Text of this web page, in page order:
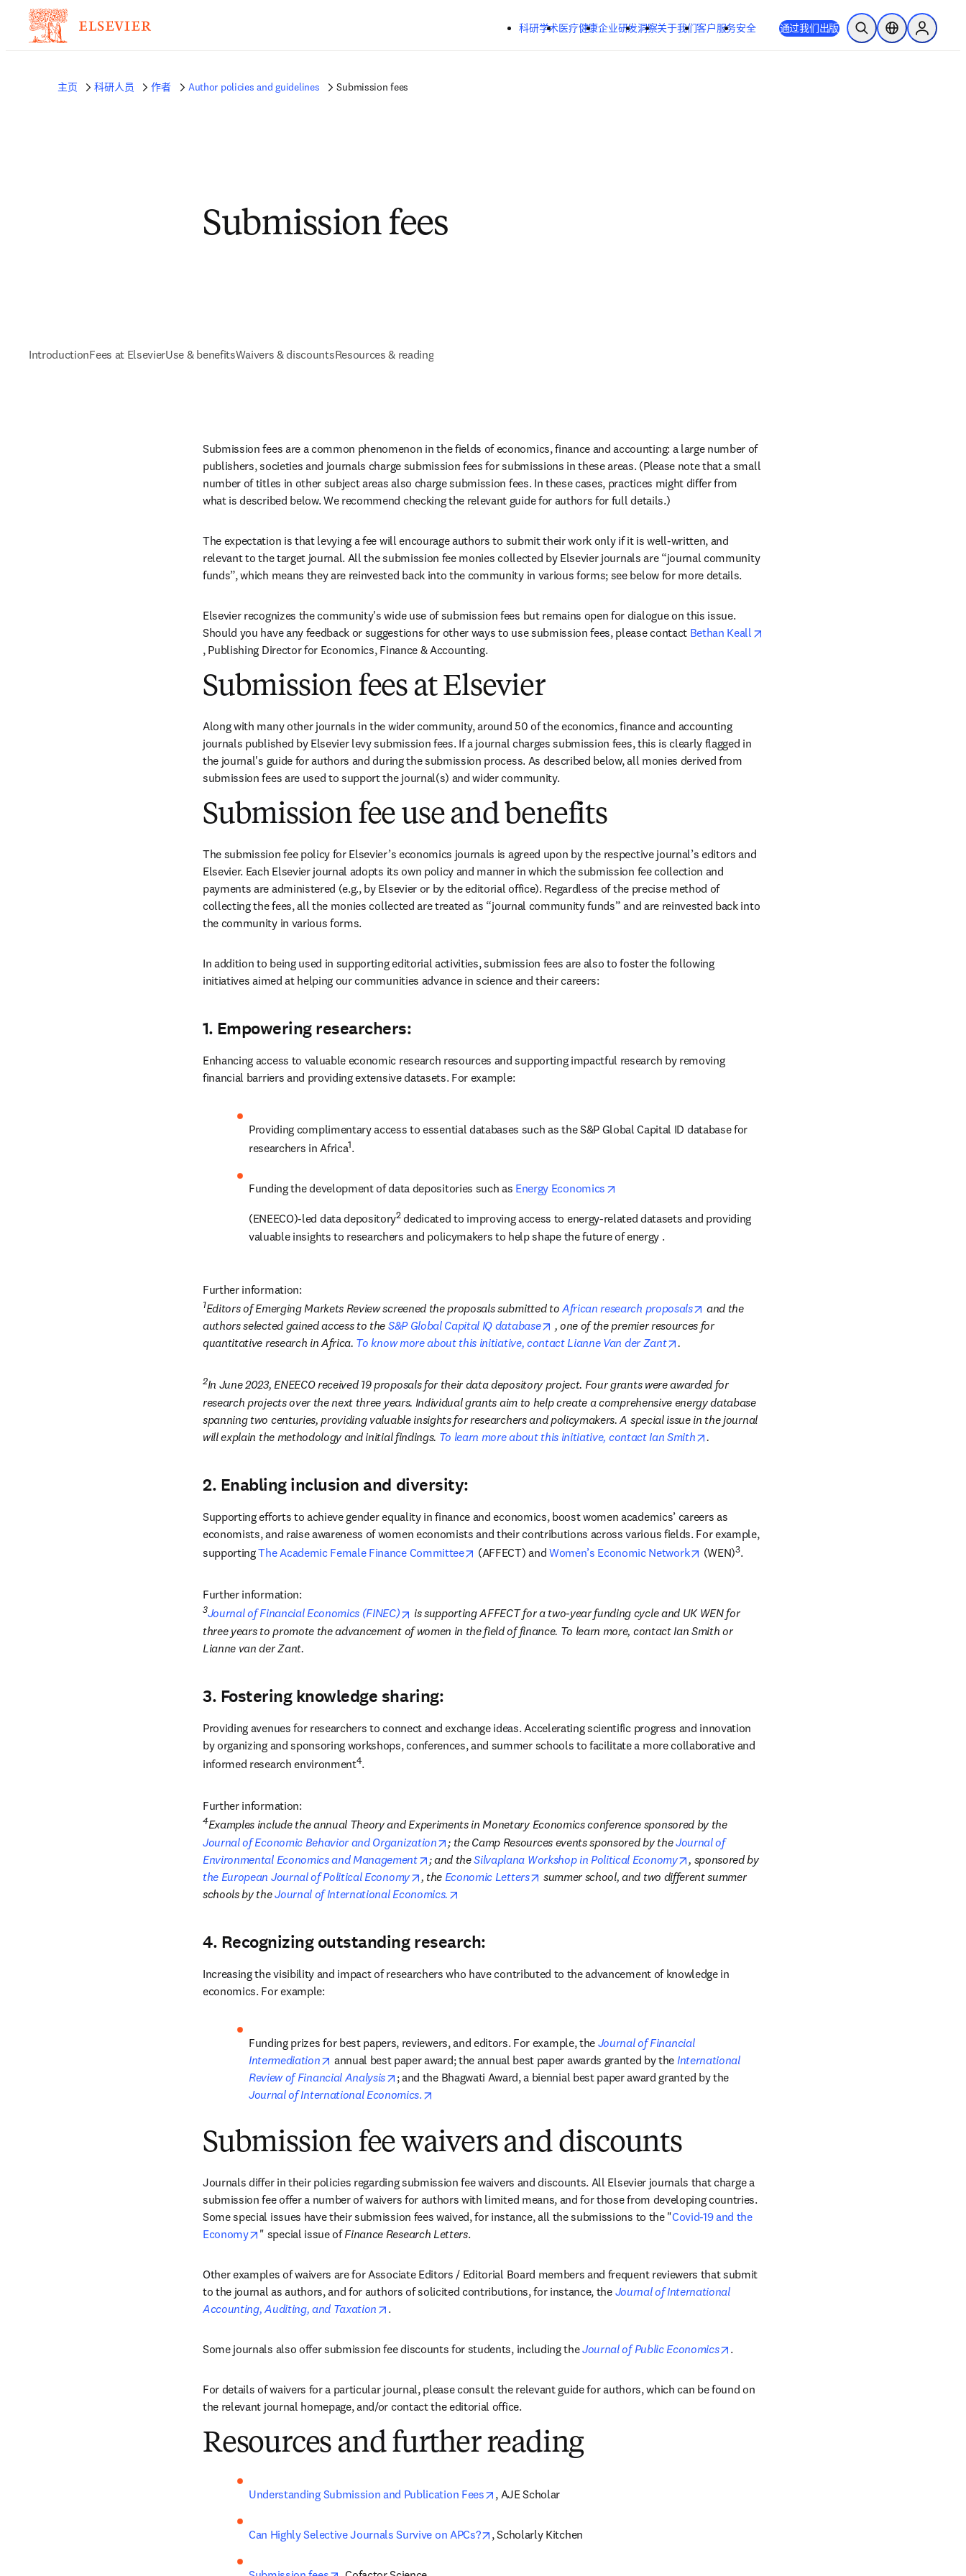
跳转到主内容
科研学术医疗健康企业研发洞察关于我们客户服务安全 通过我们出版 开放搜索位置选择器Sign in to
主页 科研人员 作者 Author policies and guidelines Submission fees
Submission fees
IntroductionFees at ElsevierUse & benefitsWaivers & discountsResources & reading
Submission fees are a common phenomenon in the fields of economics, finance and accounting: a large number of
publishers, societies and journals charge submission fees for submissions in these areas. (Please note that a small
number of titles in other subject areas also charge submission fees. In these cases, practices might differ from
what is described below. We recommend checking the relevant guide for authors for full details.)
The expectation is that levying a fee will encourage authors to submit their work only if it is well-written, and
relevant to the target journal. All the submission fee monies collected by Elsevier journals are “journal community
funds”, which means they are reinvested back into the community in various forms; see below for more details.
Elsevier recognizes the community's wide use of submission fees but remains open for dialogue on this issue.
Should you have any feedback or suggestions for other ways to use submission fees, please contact Bethan Keall
opens in new tab/window
, Publishing Director for Economics, Finance & Accounting.
Submission fees at Elsevier
Along with many other journals in the wider community, around 50 of the economics, finance and accounting
journals published by Elsevier levy submission fees. If a journal charges submission fees, this is clearly flagged in
the journal's guide for authors and during the submission process. As described below, all monies derived from
submission fees are used to support the journal(s) and wider community.
Submission fee use and benefits
The submission fee policy for Elsevier’s economics journals is agreed upon by the respective journal’s editors and
Elsevier. Each Elsevier journal adopts its own policy and manner in which the submission fee collection and
payments are administered (e.g., by Elsevier or by the editorial office). Regardless of the precise method of
collecting the fees, all the monies collected are treated as “journal community funds” and are reinvested back into
the community in various forms.
In addition to being used in supporting editorial activities, submission fees are also to foster the following
initiatives aimed at helping our communities advance in science and their careers:
1. Empowering researchers:
Enhancing access to valuable economic research resources and supporting impactful research by removing
financial barriers and providing extensive datasets. For example:
Providing complimentary access to essential databases such as the S&P Global Capital ID database for
researchers in Africa1.
Funding the development of data depositories such as Energy Economics
(ENEECO)-led data depository2 dedicated to improving access to energy-related datasets and providing
valuable insights to researchers and policymakers to help shape the future of energy .
Further information:
1Editors of Emerging Markets Review screened the proposals submitted to African research proposals opens in new tab/window
and the
authors selected gained access to the S&P Global Capital IQ database opens in new tab/window
, one of the premier resources for
quantitative research in Africa. To know more about this initiative, contact Lianne Van der Zant opens in new tab/window
.
2In June 2023, ENEECO received 19 proposals for their data depository project. Four grants were awarded for
research projects over the next three years. Individual grants aim to help create a comprehensive energy database
spanning two centuries, providing valuable insights for researchers and policymakers. A special issue in the journal
will explain the methodology and initial findings. To learn more about this initiative, contact Ian Smith .
2. Enabling inclusion and diversity:
Supporting efforts to achieve gender equality in finance and economics, boost women academics’ careers as
economists, and raise awareness of women economists and their contributions across various fields. For example,
supporting The Academic Female Finance Committee opens in new tab/window
(AFFECT) and Women’s Economic Network opens in new tab/window
(WEN)3.
Further information:
3Journal of Financial Economics (FINEC) opens in new tab/window
is supporting AFFECT for a two-year funding cycle and UK WEN for
three years to promote the advancement of women in the field of finance. To learn more, contact Ian Smith or
Lianne van der Zant.
3. Fostering knowledge sharing:
Providing avenues for researchers to connect and exchange ideas. Accelerating scientific progress and innovation
by organizing and sponsoring workshops, conferences, and summer schools to facilitate a more collaborative and
informed research environment4.
Further information:
4
Examples include the annual Theory and Experiments in Monetary Economics conference sponsored by the
Journal of Economic Behavior and Organization
opens in new tab/window
; the Camp Resources events sponsored by the Journal of
Environmental Economics and Management
opens in new tab/window
; and the Silvaplana Workshop in Political Economy opens in new tab/window
, sponsored by
the European Journal of Political Economy
opens in new tab/window
, the Economic Letters opens in new tab/window
summer school, and two different summer
schools by the Journal of International Economics.
4. Recognizing outstanding research:
Increasing the visibility and impact of researchers who have contributed to the advancement of knowledge in
economics. For example:
Funding prizes for best papers, reviewers, and editors. For example, the Journal of Financial
Intermediation
opens in new tab/window
annual best paper award; the annual best paper awards granted by the International
Review of Financial Analysis
opens in new tab/window
; and the Bhagwati Award, a biennial best paper award granted by the
Journal of International Economics.
Submission fee waivers and discounts
Journals differ in their policies regarding submission fee waivers and discounts. All Elsevier journals that charge a
submission fee offer a number of waivers for authors with limited means, and for those from developing countries.
Some special issues have their submission fees waived, for instance, all the submissions to the "Covid-19 and the
Economy
opens in new tab/window
" special issue of Finance Research Letters.
Other examples of waivers are for Associate Editors / Editorial Board members and frequent reviewers that submit
to the journal as authors, and for authors of solicited contributions, for instance, the Journal of International
Accounting, Auditing, and Taxation
.
Some journals also offer submission fee discounts for students, including the Journal of Public Economics .
For details of waivers for a particular journal, please consult the relevant guide for authors, which can be found on
the relevant journal homepage, and/or contact the editorial office.
Resources and further reading
Understanding Submission and Publication Fees opens in new tab/window
, AJE Scholar
Can Highly Selective Journals Survive on APCs? opens in new tab/window
, Scholarly Kitchen